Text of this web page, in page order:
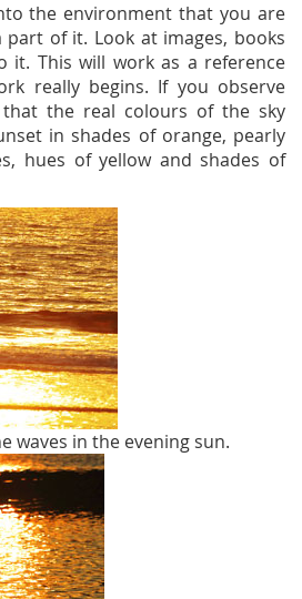
the environment that you are
of it. Look at images, books
it. This will work as a reference
really begins. If you observe
that the real colours of the sky
in shades of orange, pearly
hues of yellow and shades of
waves in the evening sun.